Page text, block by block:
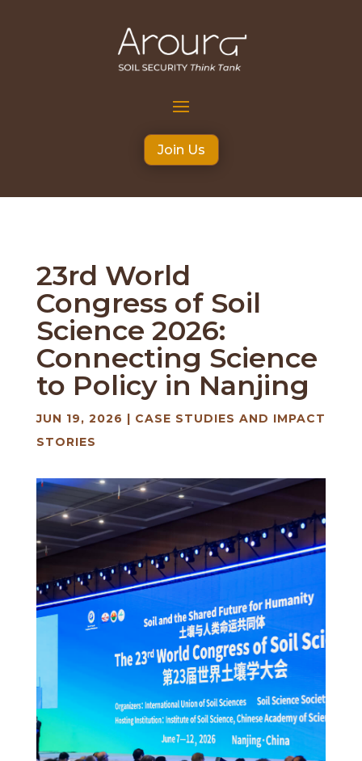
Join Us
23rd World
Congress of Soil
Science 2026:
Connecting Science
to Policy in Nanjing
JUN 19, 2026 | CASE STUDIES AND IMPACT
STORIES